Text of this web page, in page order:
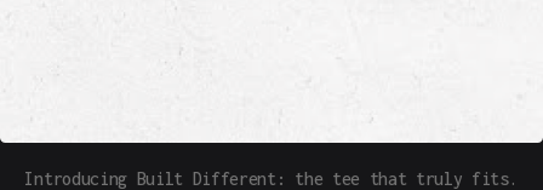
THE REAL DEAL
Introducing Built Different: the tee that truly fits.